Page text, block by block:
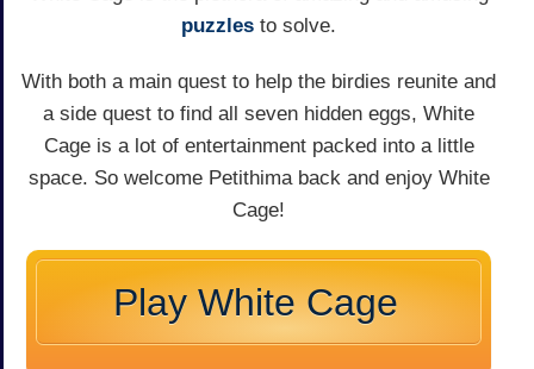
puzzles to solve.
With both a main quest to help the birdies reunite and
a side quest to find all seven hidden eggs, White
Cage is a lot of entertainment packed into a little
space. So welcome Petithima back and enjoy White
Cage!
Play White Cage